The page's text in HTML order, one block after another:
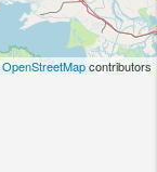
OpenStreetMapcontributors